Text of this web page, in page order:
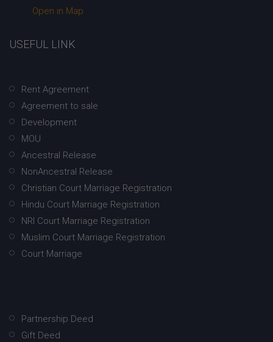
Open in Map
USEFUL LINK
Rent Agreement
Agreement to sale
Development
MOU
Ancestral Release
NonAncestral Release
Christian Court Marriage Registration
Hindu Court Marriage Registration
NRI Court Marriage Registration
Muslim Court Marriage Registration
Court Marriage
Partnership Deed
Gift Deed